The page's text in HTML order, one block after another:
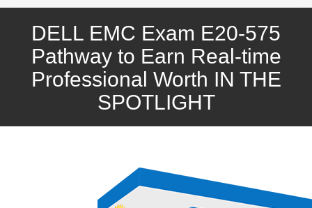
DELL EMC Exam E20-575
Pathway to Earn Real-time
Professional Worth IN THE
SPOTLIGHT